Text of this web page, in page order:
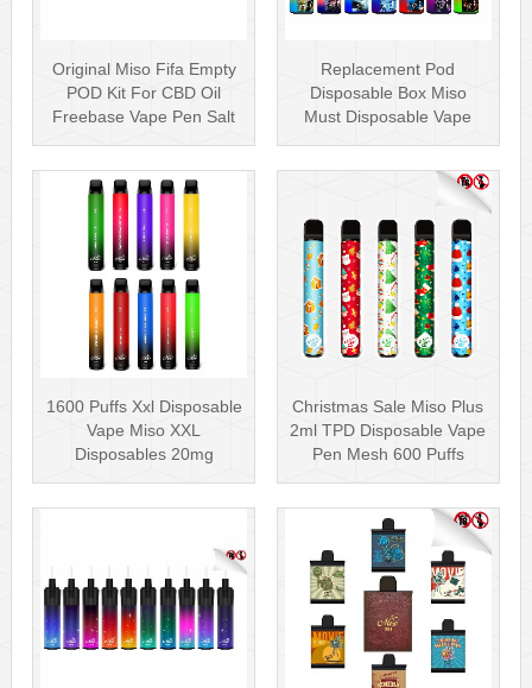
Original Miso Fifa Empty
POD Kit For CBD Oil
Freebase Vape Pen Salt
Replacement Pod
Disposable Box Miso
Must Disposable Vape
1600 Puffs Xxl Disposable
Vape Miso XXL
Disposables 20mg
Christmas Sale Miso Plus
2ml TPD Disposable Vape
Pen Mesh 600 Puffs